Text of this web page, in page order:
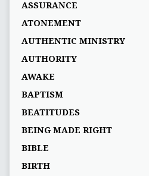
ASSURANCE
ATONEMENT
AUTHENTIC MINISTRY
AUTHORITY
AWAKE
BAPTISM
BEATITUDES
BEING MADE RIGHT
BIBLE
BIRTH